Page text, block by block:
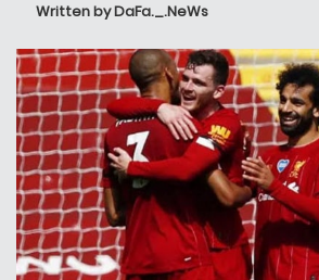
Written by DaFa._.NeWs